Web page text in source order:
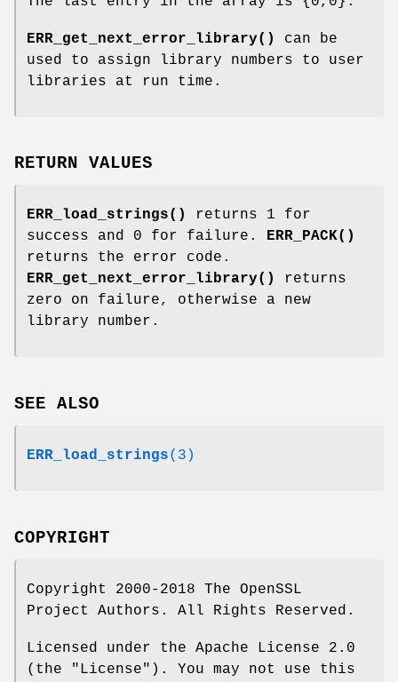
ERR_get_next_error_library()
can be
used to assign library numbers to user
libraries at run time.
RETURN VALUES
ERR_load_strings()
returns 1 for
success and 0 for failure. ERR_PACK()
returns the error code.
ERR_get_next_error_library()
returns
zero on failure, otherwise a new
library number.
SEE ALSO
ERR_load_strings(3)
COPYRIGHT
Copyright 2000-2018 The OpenSSL
Project Authors. All Rights Reserved.
Licensed under the Apache License 2.0
(the "License"). You may not use this